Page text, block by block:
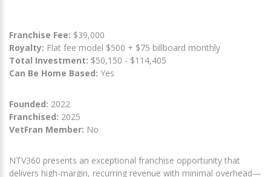
Franchise Fee: $39,000
Royalty: Flat fee model $500 + $75 billboard monthly
Total Investment: $50,150 - $114,405
Can Be Home Based: Yes
Founded: 2022
Franchised: 2025
VetFran Member: No
NTV360 presents an exceptional franchise opportunity that
delivers high-margin, recurring revenue with minimal overhead—